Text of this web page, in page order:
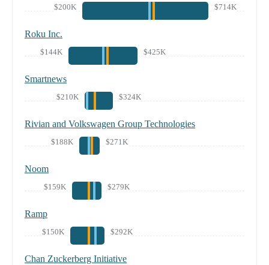
$200K $714K
Roku Inc.
$144K $425K
Smartnews
$210K $324K
Rivian and Volkswagen Group Technologies
$188K $271K
Noom
$159K $279K
Ramp
$150K $292K
Chan Zuckerberg Initiative